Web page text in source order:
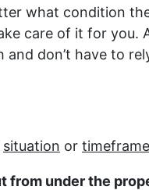
what condition
care of it for you.
and don’t have to
situation or
from under the